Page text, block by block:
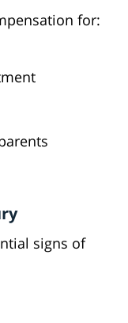
for:
signs of